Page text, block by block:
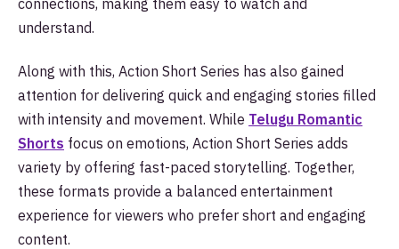
connections, making them easy to watch and
understand.
Along with this, Action Short Series has also gained
attention for delivering quick and engaging stories filled
with intensity and movement. While Telugu Romantic
Shorts focus on emotions, Action Short Series adds
variety by offering fast-paced storytelling. Together,
these formats provide a balanced entertainment
experience for viewers who prefer short and engaging
content.